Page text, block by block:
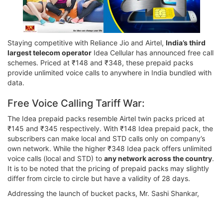
Staying competitive with Reliance Jio and Airtel, India’s third
largest telecom operator Idea Cellular has announced free call
schemes. Priced at ₹148 and ₹348, these prepaid packs
provide unlimited voice calls to anywhere in India bundled with
data.
Free Voice Calling Tariff War:
The Idea prepaid packs resemble Airtel twin packs priced at
₹145 and ₹345 respectively. With ₹148 Idea prepaid pack, the
subscribers can make local and STD calls only on company’s
own network. While the higher ₹348 Idea pack offers unlimited
voice calls (local and STD) to any network across the country.
It is to be noted that the pricing of prepaid packs may slightly
differ from circle to circle but have a validity of 28 days.
Addressing the launch of bucket packs, Mr. Sashi Shankar,